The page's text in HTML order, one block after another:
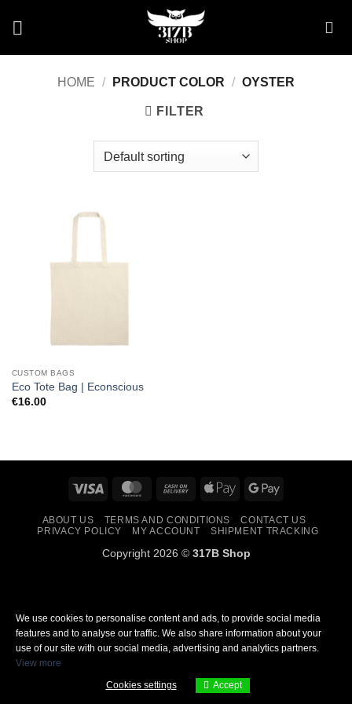
HOME / PRODUCT COLOR / OYSTER
FILTER
CUSTOM BAGS
Eco Tote Bag | Econscious
€16.00
Visa MasterCardCash
Delivery
Apple
Google
ABOUT US TERMS AND CONDITIONS
CONTACT US
PRIVACY POLICY
MY ACCOUNT SHIPMENT TRACKING
Copyright 2026 © 317B Shop
We use cookies to personalise content and ads, to provide social media
features and to analyse our traffic. We also share information about your
use of our site with our social media, advertising and analytics partners.
View more
Cookies settings
Accept